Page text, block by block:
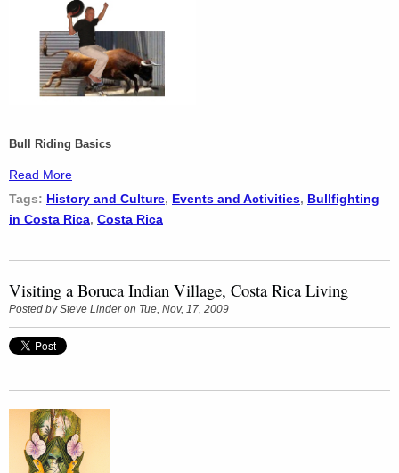
Bull Riding Basics
Read More
Tags: History and Culture, Events and Activities, Bullfighting
in Costa Rica, Costa Rica
Visiting a Boruca Indian Village, Costa Rica Living
Posted bySteve Linderon Tue, Nov, 17, 2009